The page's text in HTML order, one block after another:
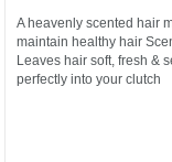
A heavenly scented hair
maintain healthy hair
Leaves hair soft, fresh &
perfectly into your clutch